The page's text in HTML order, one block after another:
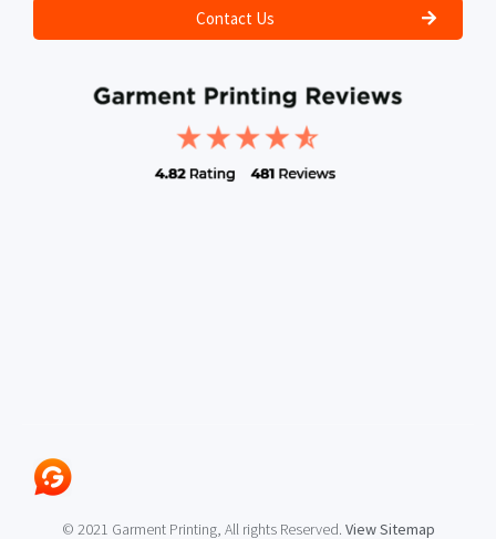
Contact Us
© 2021 Garment Printing, All rights Reserved. View Sitemap